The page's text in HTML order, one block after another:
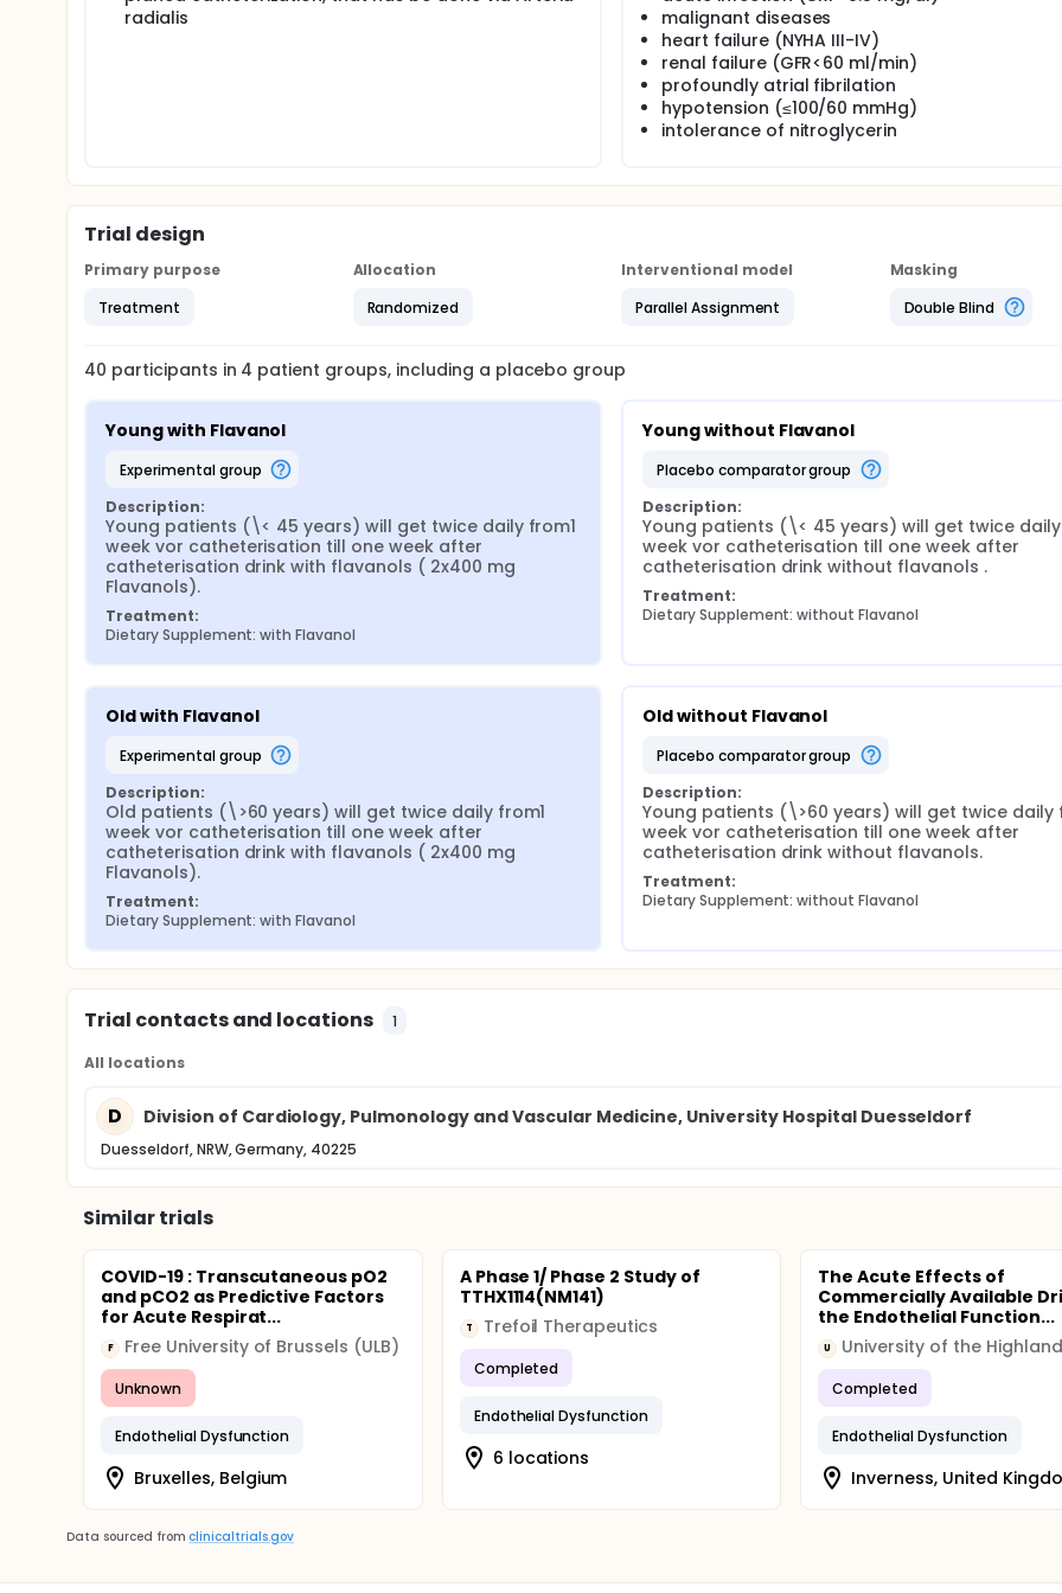
radialis
malignant diseases
heart failure (NYHA III-IV)
renal failure (GFR<60 ml/min)
profoundly atrial fibrilation
hypotension (≤100/60 mmHg)
intolerance of nitroglycerin
Trial design
Primary purpose
Treatment
Allocation
Randomized
Interventional model
Parallel Assignment
Masking
Double Blind
40 participants in 4 patient groups, including a placebo group
Young with Flavanol
experimental group
Description:
Young patients (\< 45 years) will get twice daily from1
week vor catheterisation till one week after
catheterisation drink with flavanols ( 2x400 mg
Flavanols).
Treatment:
Dietary Supplement: with Flavanol
Young without Flavanol
placebo comparator group
Description:
Young patients (\< 45 years) will get twice daily
week vor catheterisation till one week after
catheterisation drink without flavanols .
Treatment:
Dietary Supplement: without Flavanol
Old with Flavanol
experimental group
Description:
Old patients (\>60 years) will get twice daily from1
week vor catheterisation till one week after
catheterisation drink with flavanols ( 2x400 mg
Flavanols).
Treatment:
Dietary Supplement: with Flavanol
Old without Flavanol
placebo comparator group
Description:
Young patients (\>60 years) will get twice daily
week vor catheterisation till one week after
catheterisation drink without flavanols.
Treatment:
Dietary Supplement: without Flavanol
Trial contacts and locations 1
All locations
D Division of Cardiology, Pulmonology and Vascular Medicine, University Hospital Duesseldorf
Duesseldorf, NRW, Germany, 40225
Similar trials
COVID-19 : Transcutaneous pO2
and pCO2 as Predictive Factors
for Acute Respirat...
F Free University of Brussels (ULB)
Unknown
Endothelial Dysfunction
Bruxelles, Belgium
A Phase 1/ Phase 2 Study of
TTHX1114(NM141)
T Trefoil Therapeutics
Completed
Endothelial Dysfunction
6 locations
The Acute Effects of
Commercially Available
the Endothelial Function...
U
Completed
Endothelial Dysfunction
Inverness, United
Data sourced from clinicaltrials.gov